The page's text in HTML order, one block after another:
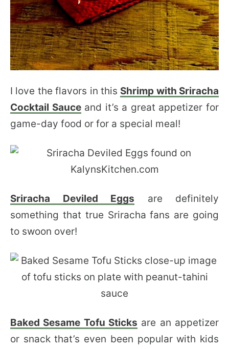
I love the flavors in this Shrimp with Sriracha
Cocktail Sauceand it’s a great appetizer for
game-day food or for a special meal!
Sriracha Deviled Eggs are definitely
something that true Sriracha fans are going
to swoon over!
Baked Sesame Tofu Sticks are an appetizer
or snack that’s even been popular with kids